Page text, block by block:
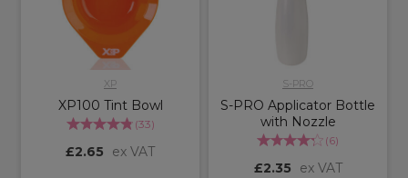
XP
XP100 Tint Bowl
(33)
£2.65 ex VAT
S-PRO
S-PRO Applicator Bottle
with Nozzle
(6)
£2.35
ex VAT